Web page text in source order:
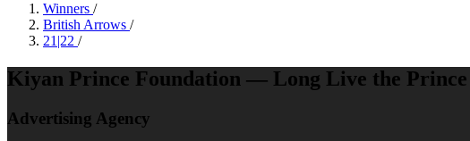
Winners /
British Arrows /
21|22 /
Kiyan Prince Foundation — Long Live the Prince
Advertising Agency